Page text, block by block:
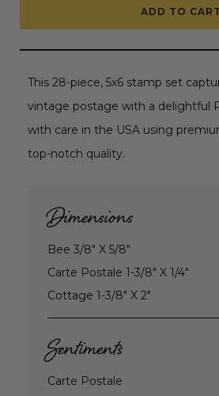
6x6
Stamp
RETIRING
-
6x6
Stamp
RETIRING
ADD TO CART
This 28-piece, 5x6 stamp set
vintage postage with a delightful
with care in the USA using
top-notch quality.
Dimensions
Bee 3/8" X 5/8"
Carte Postale 1-3/8" X 1/4"
Cottage 1-3/8" X 2"
Sentiments
Carte Postale